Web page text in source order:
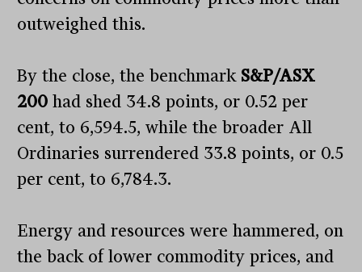
outweighed this.
By the close, the benchmark S&P/ASX
200 had shed 34.8 points, or 0.52 per
cent, to 6,594.5, while the broader All
Ordinaries surrendered 33.8 points, or 0.5
per cent, to 6,784.3.
Energy and resources were hammered, on
the back of lower commodity prices, and